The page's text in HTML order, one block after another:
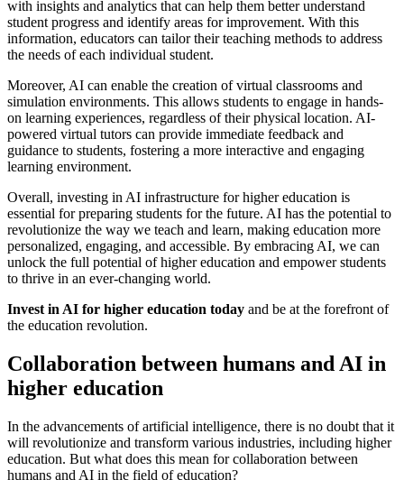
with insights and analytics that can help them better understand
student progress and identify areas for improvement. With this
information, educators can tailor their teaching methods to address
the needs of each individual student.
Moreover, AI can enable the creation of virtual classrooms and
simulation environments. This allows students to engage in hands-
on learning experiences, regardless of their physical location. AI-
powered virtual tutors can provide immediate feedback and
guidance to students, fostering a more interactive and engaging
learning environment.
Overall, investing in AI infrastructure for higher education is
essential for preparing students for the future. AI has the potential to
revolutionize the way we teach and learn, making education more
personalized, engaging, and accessible. By embracing AI, we can
unlock the full potential of higher education and empower students
to thrive in an ever-changing world.
Invest in AI for higher education today and be at the forefront of
the education revolution.
Collaboration between humans and AI in
higher education
In the advancements of artificial intelligence, there is no doubt that it
will revolutionize and transform various industries, including higher
education. But what does this mean for collaboration between
humans and AI in the field of education?